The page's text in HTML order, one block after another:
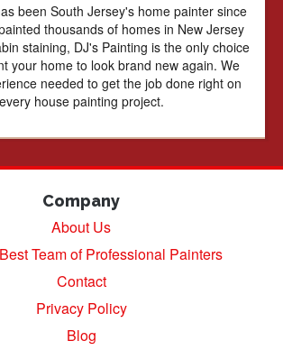
been South Jersey's home painter since
thousands of homes in New Jersey
staining, DJ's Painting is the only choice
your home to look brand new again. We
needed to get the job done right on
every house painting project.
Company
About Us
Team of Professional Painters
Contact
Privacy Policy
Blog